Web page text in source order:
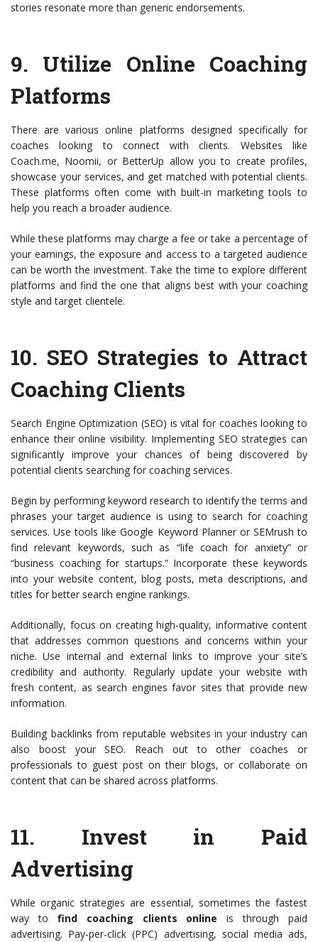
stories resonate more than generic endorsements.
9. Utilize Online Coaching
Platforms
There are various online platforms designed specifically for
coaches looking to connect with clients. Websites like
Coach.me, Noomii, or BetterUp allow you to create profiles,
showcase your services, and get matched with potential clients.
These platforms often come with built-in marketing tools to
help you reach a broader audience.
While these platforms may charge a fee or take a percentage of
your earnings, the exposure and access to a targeted audience
can be worth the investment. Take the time to explore different
platforms and find the one that aligns best with your coaching
style and target clientele.
10. SEO Strategies to Attract
Coaching Clients
Search Engine Optimization (SEO) is vital for coaches looking to
enhance their online visibility. Implementing SEO strategies can
significantly improve your chances of being discovered by
potential clients searching for coaching services.
Begin by performing keyword research to identify the terms and
phrases your target audience is using to search for coaching
services. Use tools like Google Keyword Planner or SEMrush to
find relevant keywords, such as “life coach for anxiety” or
“business coaching for startups.” Incorporate these keywords
into your website content, blog posts, meta descriptions, and
titles for better search engine rankings.
Additionally, focus on creating high-quality, informative content
that addresses common questions and concerns within your
niche. Use internal and external links to improve your site’s
credibility and authority. Regularly update your website with
fresh content, as search engines favor sites that provide new
information.
Building backlinks from reputable websites in your industry can
also boost your SEO. Reach out to other coaches or
professionals to guest post on their blogs, or collaborate on
content that can be shared across platforms.
11. Invest in Paid
Advertising
While organic strategies are essential, sometimes the fastest
way to find coaching clients online is through paid
advertising. Pay-per-click (PPC) advertising, social media ads,